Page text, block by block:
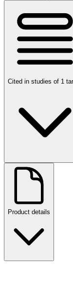
Cited in studies of 1
Product details